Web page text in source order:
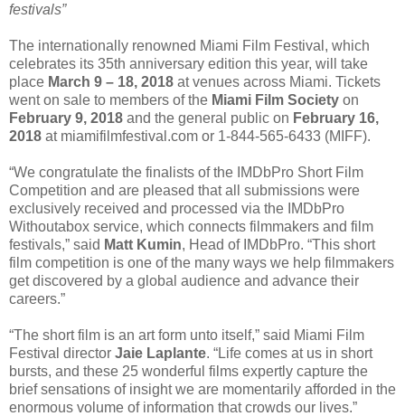
festivals”
The internationally renowned Miami Film Festival, which
celebrates its 35th anniversary edition this year, will take
place March 9 – 18, 2018 at venues across Miami. Tickets
went on sale to members of the Miami Film Society on
February 9, 2018 and the general public on February 16,
2018 at miamifilmfestival.com or 1-844-565-6433 (MIFF).
“We congratulate the finalists of the IMDbPro Short Film
Competition and are pleased that all submissions were
exclusively received and processed via the IMDbPro
Withoutabox service, which connects filmmakers and film
festivals,” said Matt Kumin, Head of IMDbPro. “This short
film competition is one of the many ways we help filmmakers
get discovered by a global audience and advance their
careers.”
“The short film is an art form unto itself,” said Miami Film
Festival director Jaie Laplante. “Life comes at us in short
bursts, and these 25 wonderful films expertly capture the
brief sensations of insight we are momentarily afforded in the
enormous volume of information that crowds our lives.”